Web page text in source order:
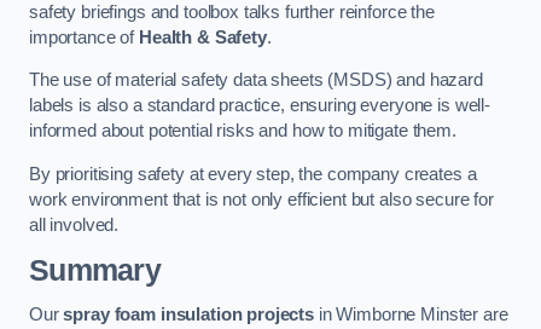
safety briefings and toolbox talks further reinforce the
importance of Health & Safety.
The use of material safety data sheets (MSDS) and hazard
labels is also a standard practice, ensuring everyone is well-
informed about potential risks and how to mitigate them.
By prioritising safety at every step, the company creates a
work environment that is not only efficient but also secure for
all involved.
Summary
Ourspray foam insulation projects in Wimborne Minster are